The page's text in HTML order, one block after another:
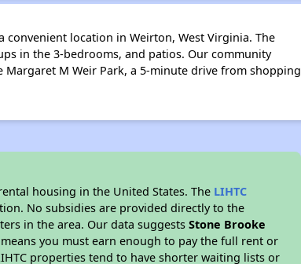
location in Weirton, West Virginia. The
in the 3-bedrooms, and patios. Our community
M Weir Park, a 5-minute drive from shopping
housing in the United States. The LIHTC
No subsidies are provided directly to the
in the area. Our data suggestsStone Brooke
you must earn enough to pay the full rent or
properties tend to have shorter waiting lists or